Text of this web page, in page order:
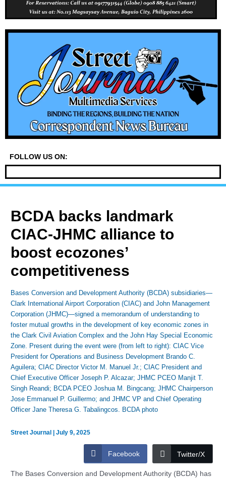
FOLLOW US ON:
BCDA backs landmark
CIAC-JHMC alliance to
boost ecozones’
competitiveness
Bases Conversion and Development Authority (BCDA) subsidiaries—
Clark International Airport Corporation (CIAC) and John Management
Corporation (JHMC)—signed a memorandum of understanding to
foster mutual growths in the development of key economic zones in
the Clark Civil Aviation Complex and the John Hay Special Economic
Zone. Present during the event were (from left to right): CIAC Vice
President for Operations and Business Development Brando C.
Aguilera; CIAC Director Victor M. Manuel Jr.; CIAC President and
Chief Executive Officer Joseph P. Alcazar; JHMC PCEO Manjit T.
Singh Reandi; BCDA PCEO Joshua M. Bingcang; JHMC Chairperson
Jose Emmanuel P. Guillermo; and JHMC VP and Chief Operating
Officer Jane Theresa G. Tabalingcos. BCDA photo
Street Journal |July 9, 2025
Facebook Twitter/X
The Bases Conversion and Development Authority (BCDA) has